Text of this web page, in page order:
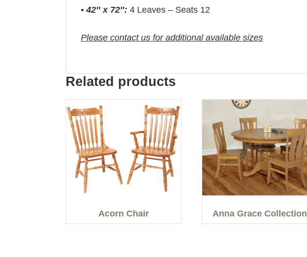
•42″ x 72″: 4 Leaves – Seats 12
Please contact us for additional available sizes
Related products
Acorn Chair Anna Grace Collection